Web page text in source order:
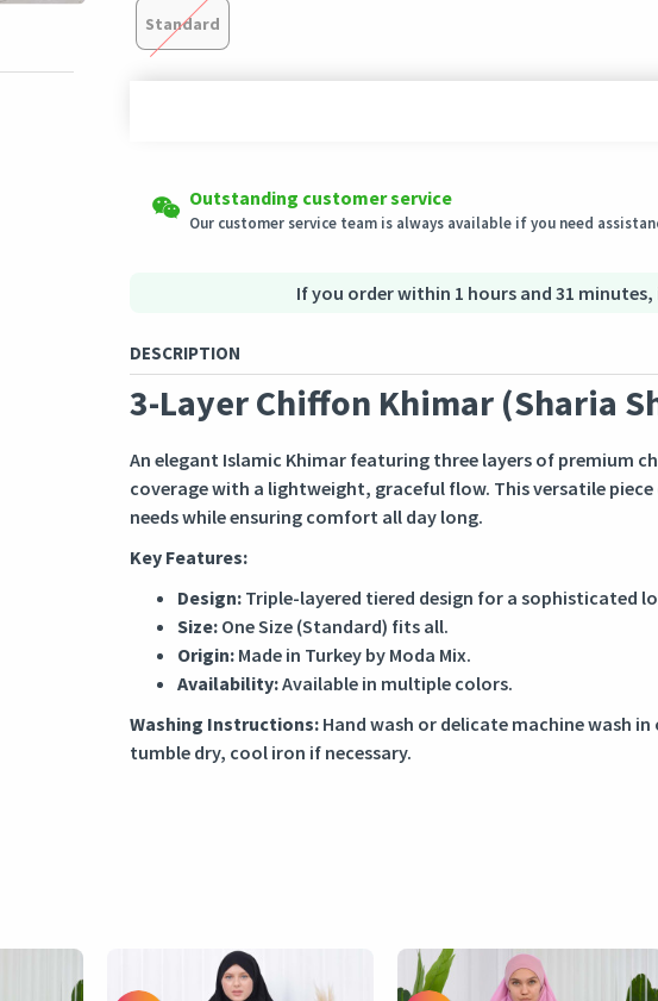
If you order within 1 hours and 31
DESCRIPTION
3-Layer Chiffon Khimar (Sharia
An elegant Islamic Khimar featuring three layers of premium
coverage with a lightweight, graceful flow. This versatile
needs while ensuring comfort all day long.
Key Features:
Design: Triple-layered tiered design for a sophisticated
Size: One Size (Standard) fits all.
Origin: Made in Turkey by Moda Mix.
Availability:Available in multiple colors.
Washing Instructions: Hand wash or delicate machine wash
tumble dry, cool iron if necessary.
Standard
Secured Shopping
Secure payment options - secure privacy